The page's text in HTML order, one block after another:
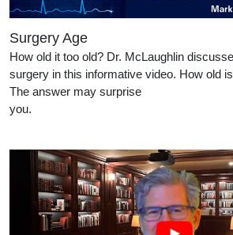
Surgery Age
How old it too old? Dr. McLaughlin
surgery in this informative video. How old
The answer may surprise